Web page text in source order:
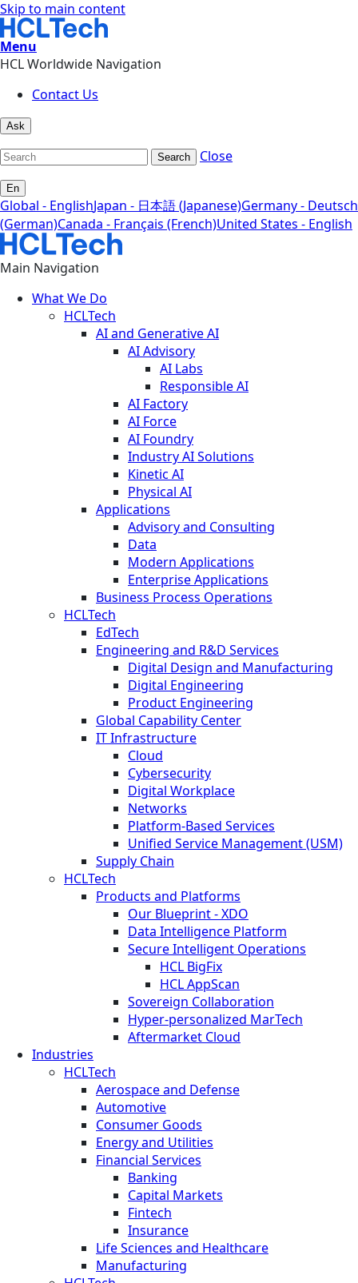
Skip to main content
Menu
HCL Worldwide Navigation
Contact Us
Ask
Search Close
En
Global - EnglishJapan - 日本語 (Japanese)Germany - Deutsch
(German)Canada - Français (French)United States - English
Main Navigation
What We Do
HCLTech
AI and Generative AI
AI Advisory
AI Labs
Responsible AI
AI Factory
AI Force
AI Foundry
Industry AI Solutions
Kinetic AI
Physical AI
Applications
Advisory and Consulting
Data
Modern Applications
Enterprise Applications
Business Process Operations
HCLTech
EdTech
Engineering and R&D Services
Digital Design and Manufacturing
Digital Engineering
Product Engineering
Global Capability Center
IT Infrastructure
Cloud
Cybersecurity
Digital Workplace
Networks
Platform-Based Services
Unified Service Management (USM)
Supply Chain
HCLTech
Products and Platforms
Our Blueprint - XDO
Data Intelligence Platform
Secure Intelligent Operations
HCL BigFix
HCL AppScan
Sovereign Collaboration
Hyper-personalized MarTech
Aftermarket Cloud
Industries
HCLTech
Aerospace and Defense
Automotive
Consumer Goods
Energy and Utilities
Financial Services
Banking
Capital Markets
Fintech
Insurance
Life Sciences and Healthcare
Manufacturing